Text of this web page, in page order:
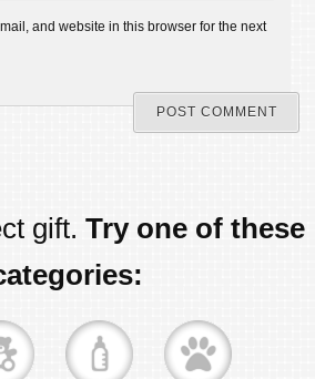
and website in this browser for the next
gift. Try one of these